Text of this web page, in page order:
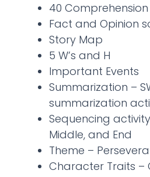
40
Fact and Opinion
Story Map
5 W’s and H
Important Events
Summarization –
summarization
Sequencing
Middle, and End
Theme –
Character Traits –